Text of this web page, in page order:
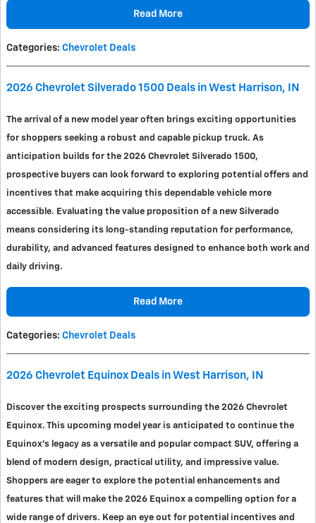
Read More
Categories: Chevrolet Deals
2026 Chevrolet Silverado 1500 Deals in West Harrison, IN
The arrival of a new model year often brings exciting opportunities
for shoppers seeking a robust and capable pickup truck. As
anticipation builds for the 2026 Chevrolet Silverado 1500,
prospective buyers can look forward to exploring potential offers and
incentives that make acquiring this dependable vehicle more
accessible. Evaluating the value proposition of a new Silverado
means considering its long-standing reputation for performance,
durability, and advanced features designed to enhance both work and
daily driving.
Read More
Categories: Chevrolet Deals
2026 Chevrolet Equinox Deals in West Harrison, IN
Discover the exciting prospects surrounding the 2026 Chevrolet
Equinox. This upcoming model year is anticipated to continue the
Equinox's legacy as a versatile and popular compact SUV, offering a
blend of modern design, practical utility, and impressive value.
Shoppers are eager to explore the potential enhancements and
features that will make the 2026 Equinox a compelling option for a
wide range of drivers. Keep an eye out for potential incentives and